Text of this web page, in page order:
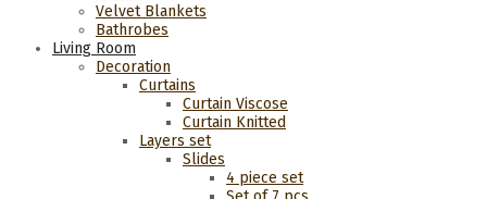
Velvet Blankets
Bathrobes
Living Room
Decoration
Curtains
Curtain Viscose
Curtain Knitted
Layers set
Slides
4 piece set